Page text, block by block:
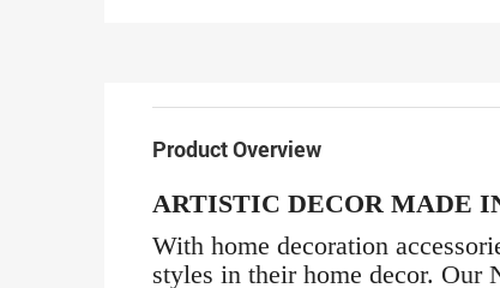
Product Overview
ARTISTIC DECOR MADE
With home decoration
styles in their home decor. Our